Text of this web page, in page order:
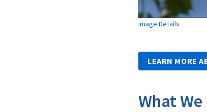
Image Details
LEARN MORE
What We